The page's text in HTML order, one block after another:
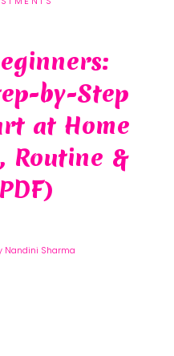
by-Step
at Home
Routine &
Nandini Sharma